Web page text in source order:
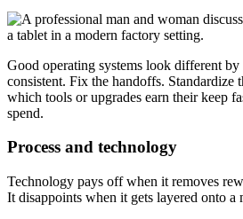
Good operating systems look different
consistent. Fix the handoffs. Standardize
which tools or upgrades earn their keep
spend.
Process and technology
Technology pays off when it removes
It disappoints when it gets layered onto a